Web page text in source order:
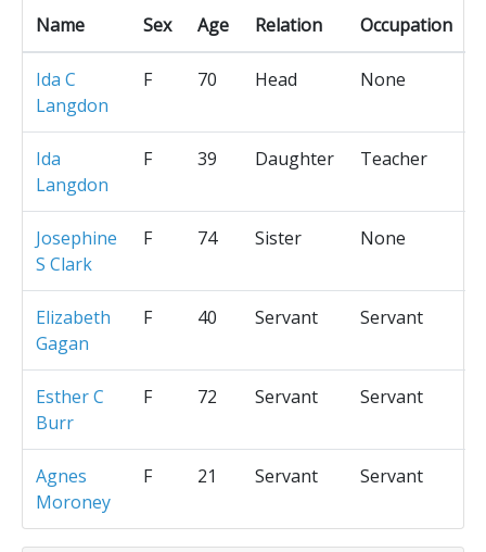
Name Sex Age Relation Occupation
Ida C
Langdon
F 70 Head None
Ida
Langdon
F 39 Daughter Teacher
Josephine
S Clark
F 74 Sister None
Elizabeth
Gagan
F 40 Servant Servant
Esther C
Burr
F 72 Servant Servant
Agnes
Moroney
F 21 Servant Servant